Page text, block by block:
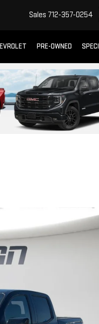
Sales 712-357-0254
PRE-OWNED